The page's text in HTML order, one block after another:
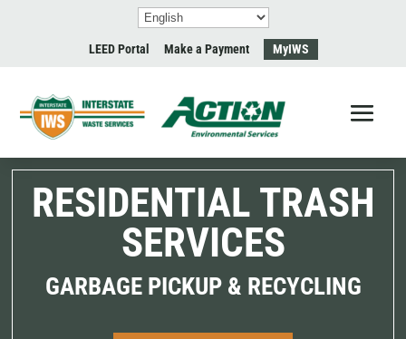
LEED Portal Make a Payment MyIWS
RESIDENTIAL TRASH
SERVICES
GARBAGE PICKUP & RECYCLING